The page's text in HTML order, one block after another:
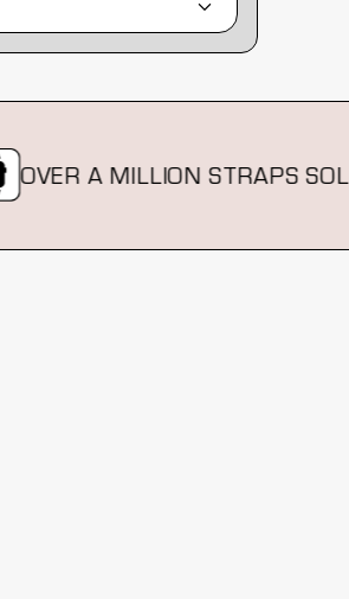
OVER A MILLION STRAPS SOLD